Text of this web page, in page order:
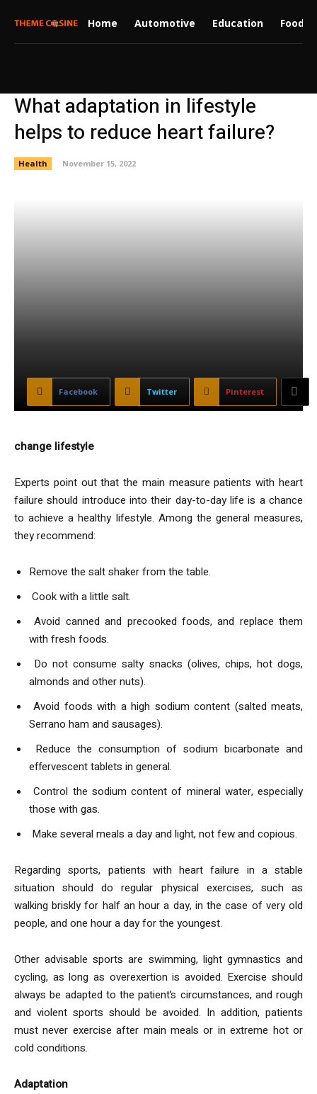
Home Automotive Education Food
What adaptation in lifestyle
helps to reduce heart failure?
Health November 15, 2022
Facebook Twitter Pinterest
change lifestyle
Experts point out that the main measure patients with heart
failure should introduce into their day-to-day life is a chance
to achieve a healthy lifestyle. Among the general measures,
they recommend:
Remove the salt shaker from the table.
Cook with a little salt.
Avoid canned and precooked foods, and replace them
with fresh foods.
Do not consume salty snacks (olives, chips, hot dogs,
almonds and other nuts).
Avoid foods with a high sodium content (salted meats,
Serrano ham and sausages).
Reduce the consumption of sodium bicarbonate and
effervescent tablets in general.
Control the sodium content of mineral water, especially
those with gas.
Make several meals a day and light, not few and copious.
Regarding sports, patients with heart failure in a stable
situation should do regular physical exercises, such as
walking briskly for half an hour a day, in the case of very old
people, and one hour a day for the youngest.
Other advisable sports are swimming, light gymnastics and
cycling, as long as overexertion is avoided. Exercise should
always be adapted to the patient’s circumstances, and rough
and violent sports should be avoided. In addition, patients
must never exercise after main meals or in extreme hot or
cold conditions.
Adaptation